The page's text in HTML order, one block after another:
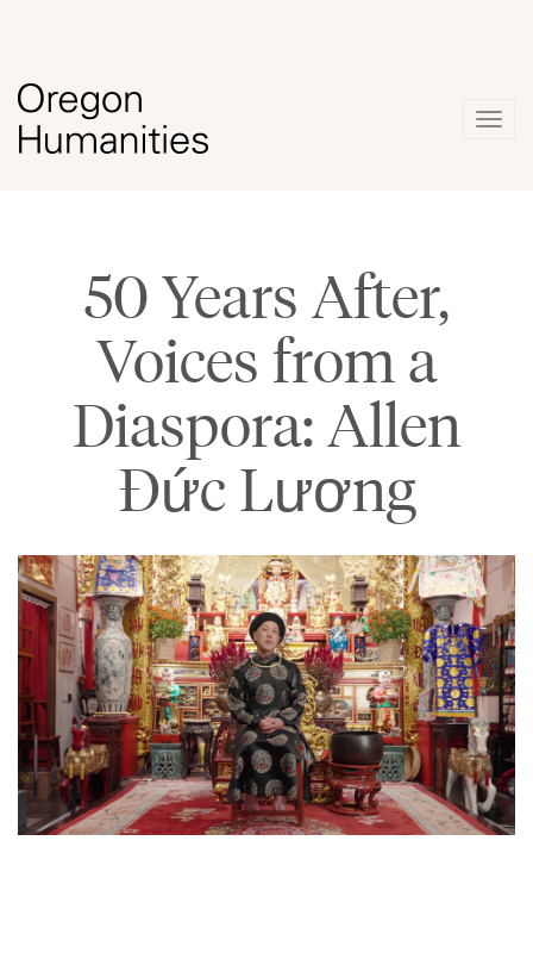
50 Years After,
Voices from a
Diaspora: Allen
Đức Lương